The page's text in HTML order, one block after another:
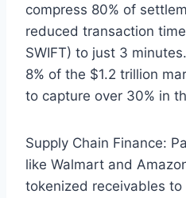
compress 80% of
reduced transaction
SWIFT) to just 3
8% of the $1.2 trillion
to capture over 30% in
Supply Chain Finance:
like Walmart and
tokenized receivables to